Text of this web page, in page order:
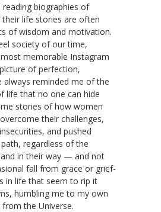
reading biographies of
life stories are often
of wisdom and motivation.
society of our time,
memorable Instagram
of perfection,
always reminded me of the
life that no one can hide
stories of how women
their challenges,
and pushed
regardless of the
in their way — and not
fall from grace or grief-
in life that seem to rip it
humbling me to my own
the Universe.